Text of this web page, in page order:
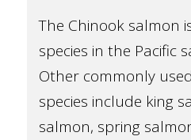
The Chinook salmon
species in the Pacific
Other commonly
species include king
salmon, spring